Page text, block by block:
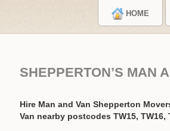
HOME
SHEPPERTON’S MAN
Hire Man and Van Shepperton
Van nearby postcodes TW15, TW16,